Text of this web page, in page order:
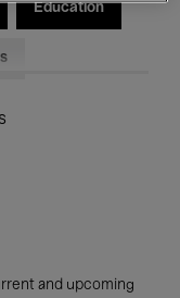
Education
and upcoming